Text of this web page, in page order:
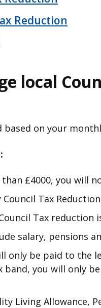
Reduction
local
based on your
£4000, you will
Tax
Tax reduction
salary, pensions
only be paid to the
band, you will only
Living Allowance,